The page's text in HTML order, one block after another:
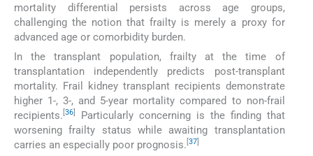
mortality differential persists across age groups,
challenging the notion that frailty is merely a proxy for
advanced age or comorbidity burden.
In the transplant population, frailty at the time of
transplantation independently predicts post-transplant
mortality. Frail kidney transplant recipients demonstrate
higher 1-, 3-, and 5-year mortality compared to non-frail
recipients. 36
Particularly concerning is the finding that
worsening frailty status while awaiting transplantation
carries an especially poor prognosis. 37